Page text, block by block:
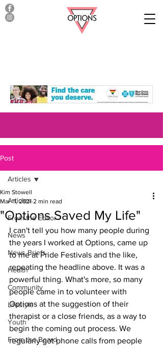
Post
Articles
From the Editor
News
News Briefs
Health
Community
Lifestyle
Youth
From the Board
Articles
"Options Saved My Life"
Kim Stowell
Mar 11, 2021 2 min read
I can't tell you how many people during
the years I worked at Options, came up
to me at Pride Festivals and the like,
repeating the headline above. It was a
powerful thing. What's more, so many
people came in to volunteer with
Options at the suggestion of their
therapist or a close friends, as a way to
begin the coming out process. We
regularly got phone calls from people